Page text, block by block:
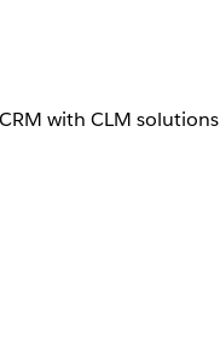
with CLM solutions